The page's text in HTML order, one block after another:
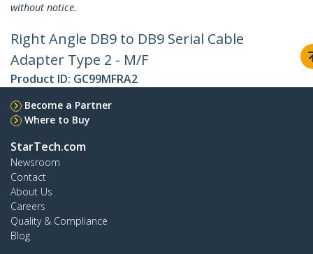
without notice.
Right Angle DB9 to DB9 Serial Cable
Adapter Type 2 - M/F
Product ID: GC99MFRA2
Become a Partner
Where to Buy
StarTech.com
Newsroom
Contact
About Us
Careers
Quality & Compliance
Blog